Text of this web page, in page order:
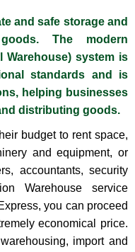
and safe storage and
The modern
Warehouse) system is
standards and is
helping businesses
distributing goods.
budget to rent space,
and equipment, or
accountants, security
Warehouse service
you can proceed
economical price.
import and